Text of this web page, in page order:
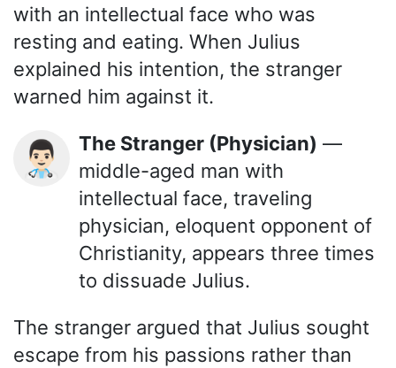
with an intellectual face who was
resting and eating. When Julius
explained his intention, the stranger
warned him against it.
👨🏻‍⚕️ The Stranger (Physician) —
middle-aged man with
intellectual face, traveling
physician, eloquent opponent of
Christianity, appears three times
to dissuade Julius.
The stranger argued that Julius sought
escape from his passions rather than